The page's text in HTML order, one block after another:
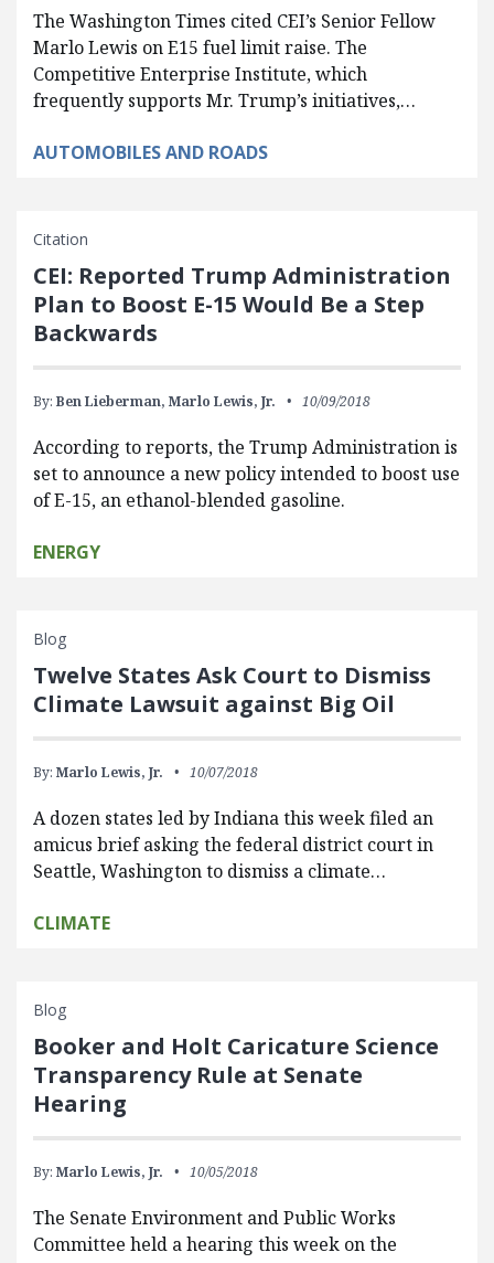
The Washington Times cited CEI’s Senior Fellow
Marlo Lewis on E15 fuel limit raise. The
Competitive Enterprise Institute, which
frequently supports Mr. Trump’s initiatives,…
AUTOMOBILES AND ROADS
Citation
CEI: Reported Trump Administration
Plan to Boost E-15 Would Be a Step
Backwards
By: Ben Lieberman, Marlo Lewis, Jr. 10/09/2018
According to reports, the Trump Administration is
set to announce a new policy intended to boost use
of E-15, an ethanol-blended gasoline.
ENERGY
Blog
Twelve States Ask Court to Dismiss
Climate Lawsuit against Big Oil
By: Marlo Lewis, Jr. 10/07/2018
A dozen states led by Indiana this week filed an
amicus brief asking the federal district court in
Seattle, Washington to dismiss a climate…
CLIMATE
Blog
Booker and Holt Caricature Science
Transparency Rule at Senate
Hearing
By: Marlo Lewis, Jr. 10/05/2018
The Senate Environment and Public Works
Committee held a hearing this week on the